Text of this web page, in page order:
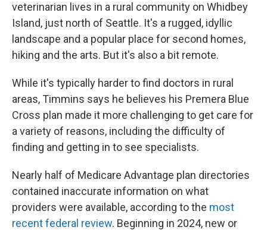
veterinarian lives in a rural community on Whidbey
Island, just north of Seattle. It's a rugged, idyllic
landscape and a popular place for second homes,
hiking and the arts. But it's also a bit remote.
While it's typically harder to find doctors in rural
areas, Timmins says he believes his Premera Blue
Cross plan made it more challenging to get care for
a variety of reasons, including the difficulty of
finding and getting in to see specialists.
Nearly half of Medicare Advantage plan directories
contained inaccurate information on what
providers were available, according to the most
recent federal review. Beginning in 2024, new or